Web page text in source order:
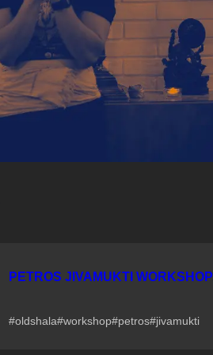
PETROS JIVAMUKTI WORKSHOP
#oldshala#workshop#petros#jivamukti